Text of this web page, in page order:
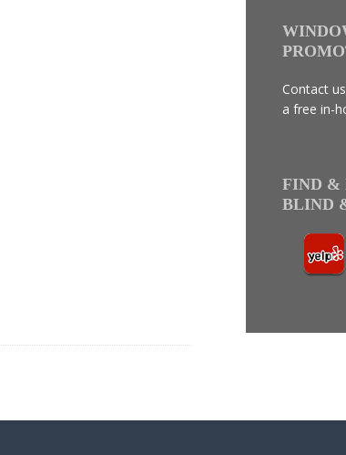
Contact
a free in-
FIND &
BLIND